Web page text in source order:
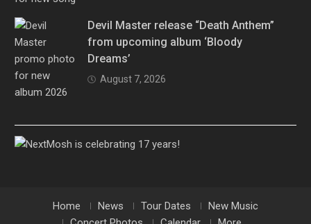
Devil Master release “Death Anthem”
from upcoming album ‘Bloody
Dreams’
August 7, 2026
Home News Tour Dates
New Music